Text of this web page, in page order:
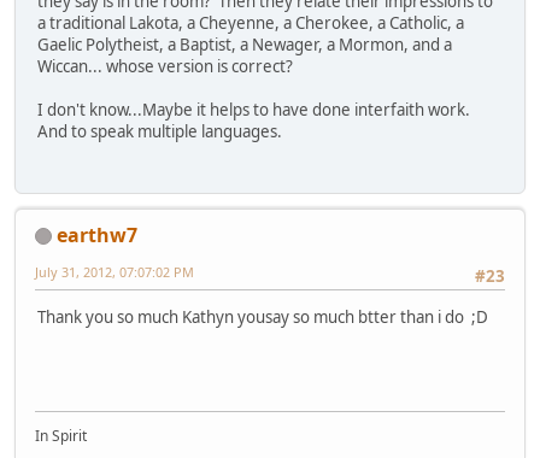
a traditional Lakota, a Cheyenne, a Cherokee, a Catholic, a
Gaelic Polytheist, a Baptist, a Newager, a Mormon, and a
Wiccan... whose version is correct?
I don't know...Maybe it helps to have done interfaith work.
And to speak multiple languages.
earthw7
#23
July 31, 2012, 07:07:02 PM
Thank you so much Kathyn yousay so much btter than i do ;D
In Spirit